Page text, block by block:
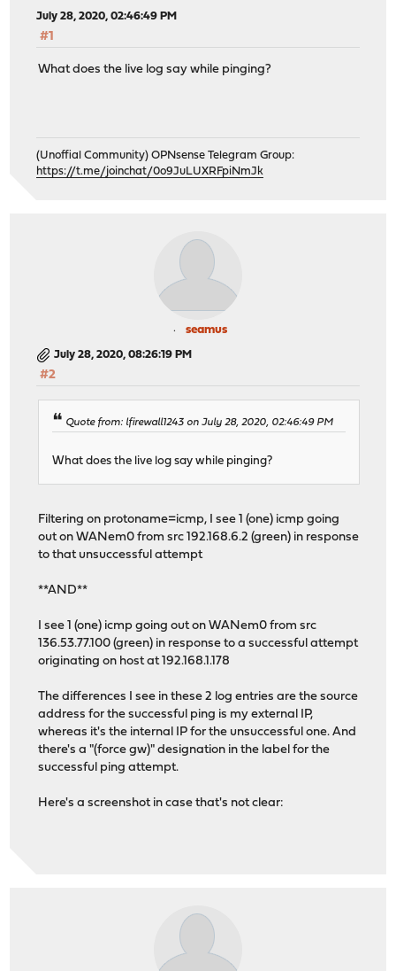
July 28, 2020, 02:46:49 PM
#1
What does the live log say while pinging?
(Unoffial Community) OPNsense Telegram Group:
https://t.me/joinchat/0o9JuLUXRFpiNmJk
seamus
July 28, 2020, 08:26:19 PM
#2
Quote from: lfirewall1243 on July 28, 2020, 02:46:49 PM
What does the live log say while pinging?
Filtering on protoname=icmp, I see 1 (one) icmp going
out on WANem0 from src 192.168.6.2 (green) in response
to that unsuccessful attempt
**AND**
I see 1 (one) icmp going out on WANem0 from src
136.53.77.100 (green) in response to a successful attempt
originating on host at 192.168.1.178
The differences I see in these 2 log entries are the source
address for the successful ping is my external IP,
whereas it's the internal IP for the unsuccessful one. And
there's a "(force gw)" designation in the label for the
successful ping attempt.
Here's a screenshot in case that's not clear: